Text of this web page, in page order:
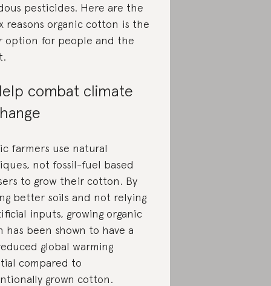
pesticides. Here are the
reasons organic cotton is the
option for people and the
combat climate
farmers use natural
not fossil-fuel based
to grow their cotton. By
better soils and not relying
inputs, growing organic
has been shown to have a
global warming
compared to
grown cotton.